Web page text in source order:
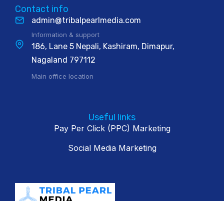
Contact info
admin@tribalpearlmedia.com
Information & support
186, Lane 5 Nepali, Kashiram, Dimapur,
Nagaland 797112
Main office location
Useful links
Pay Per Click (PPC) Marketing
Social Media Marketing